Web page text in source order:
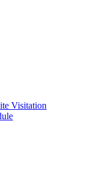
Visitation